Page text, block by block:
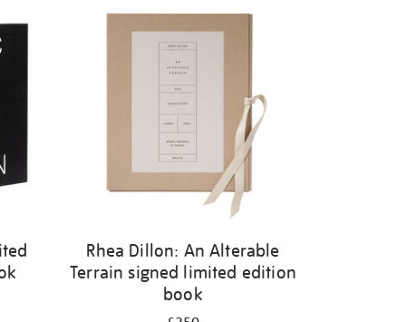
Rhea Dillon: An Alterable
Terrain signed limited edition
book